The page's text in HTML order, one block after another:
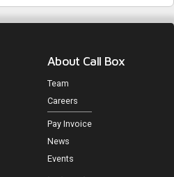
About Call Box
Team
Careers
Pay Invoice
News
Events